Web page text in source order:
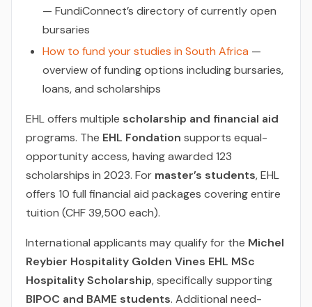
— FundiConnect’s directory of currently open
bursaries
How to fund your studies in South Africa —
overview of funding options including bursaries,
loans, and scholarships
EHL offers multiple scholarship and financial aid
programs. The EHL Fondation supports equal-
opportunity access, having awarded 123
scholarships in 2023. For master’s students, EHL
offers 10 full financial aid packages covering entire
tuition (CHF 39,500 each).
International applicants may qualify for the Michel
Reybier Hospitality Golden Vines EHL MSc
Hospitality Scholarship, specifically supporting
BIPOC and BAME students. Additional need-